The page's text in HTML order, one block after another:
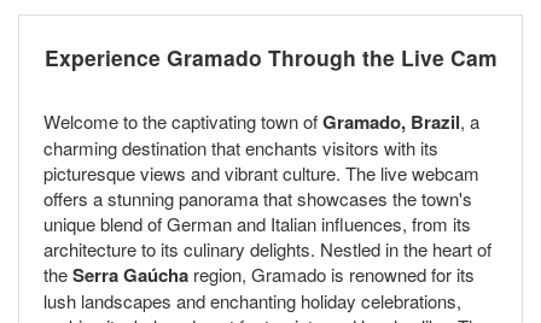
Experience Gramado Through the Live Cam
Welcome to the captivating town ofGramado, Brazil, a
charming destination that enchants visitors with its
picturesque views and vibrant culture. The live webcam
offers a stunning panorama that showcases the town's
unique blend of German and Italian influences, from its
architecture to its culinary delights. Nestled in the heart of
theSerra Gaúcha region, Gramado is renowned for its
lush landscapes and enchanting holiday celebrations,